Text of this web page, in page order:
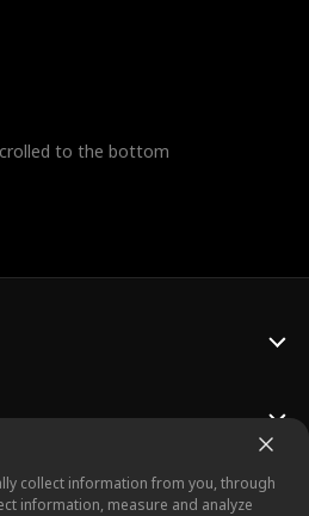
to the bottom
collect information from you, through
information, measure and analyze